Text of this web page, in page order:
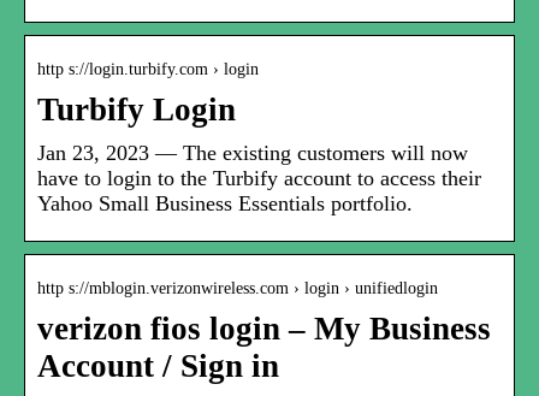
http s://login.turbify.com › login
Turbify Login
Jan 23, 2023 — The existing customers will now
have to login to the Turbify account to access their
Yahoo Small Business Essentials portfolio.
http s://mblogin.verizonwireless.com › login › unifiedlogin
verizon fios login – My Business
Account / Sign in